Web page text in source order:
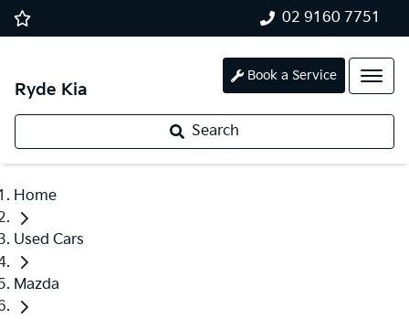
02 9160 7751
Ryde Kia
Book a Service
Search
Home
Used Cars
Mazda